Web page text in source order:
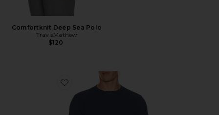
Comfortknit Deep Sea Polo
TravisMathew
$120
Favorite Cloud Waffle Crew Long Sleeve Tee